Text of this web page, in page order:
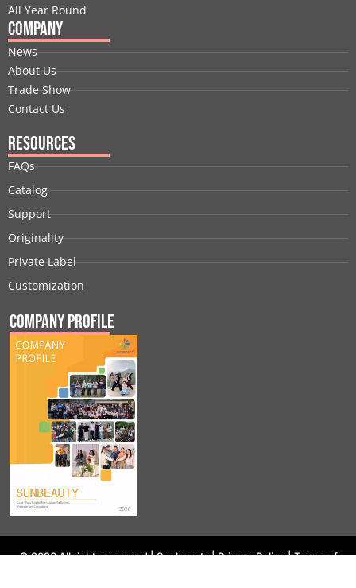
All Year Round
Company
News
About Us
Trade Show
Contact Us
Resources
FAQs
Catalog
Support
Originality
Private Label
Customization
Company Profile
© 2026 All rights reserved |Sunbeauty|Privacy Policy|Terms of